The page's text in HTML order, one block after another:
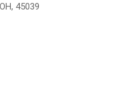
45039